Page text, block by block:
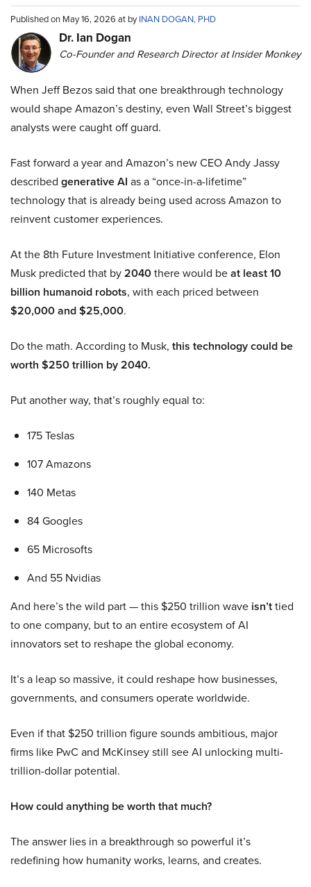
Published on May 16, 2026 at byINAN DOGAN, PHD
Dr. Ian Dogan
Co-Founder and Research Director at Insider Monkey
When Jeff Bezos said that one breakthrough technology
would shape Amazon’s destiny, even Wall Street’s biggest
analysts were caught off guard.
Fast forward a year and Amazon’s new CEO Andy Jassy
described generative AI as a “once-in-a-lifetime”
technology that is already being used across Amazon to
reinvent customer experiences.
At the 8th Future Investment Initiative conference, Elon
Musk predicted that by2040there would beat least 10
billion humanoid robots, with each priced between
$20,000 and $25,000.
Do the math. According to Musk, this technology could be
worth $250 trillion by 2040.
Put another way, that’s roughly equal to:
175 Teslas
107 Amazons
140 Metas
84 Googles
65 Microsofts
And 55 Nvidias
And here’s the wild part — this $250 trillion wave isn’ttied
to one company, but to an entire ecosystem of AI
innovators set to reshape the global economy.
It’s a leap so massive, it could reshape how businesses,
governments, and consumers operate worldwide.
Even if that $250 trillion figure sounds ambitious, major
firms like PwC and McKinsey still see AI unlocking multi-
trillion-dollar potential.
How could anything be worth that much?
The answer lies in a breakthrough so powerful it’s
redefining how humanity works, learns, and creates.